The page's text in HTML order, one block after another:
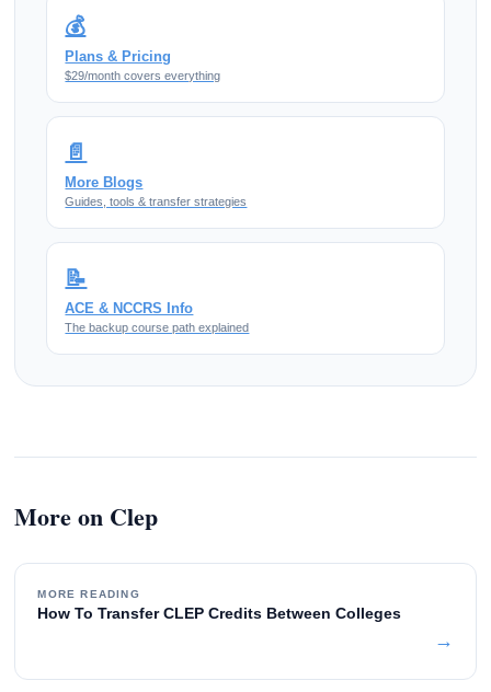
💰
Plans & Pricing
$29/month covers everything
📄
More Blogs
Guides, tools & transfer strategies
📝
ACE & NCCRS Info
The backup course path explained
More on Clep
MORE READING
How To Transfer CLEP Credits Between Colleges
→